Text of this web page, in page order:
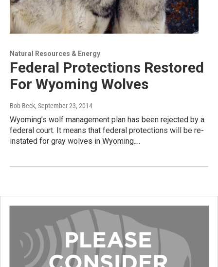
Natural Resources & Energy
Federal Protections Restored
For Wyoming Wolves
Bob Beck, September 23, 2014
Wyoming’s wolf management plan has been rejected by a
federal court. It means that federal protections will be re-
instated for gray wolves in Wyoming.…